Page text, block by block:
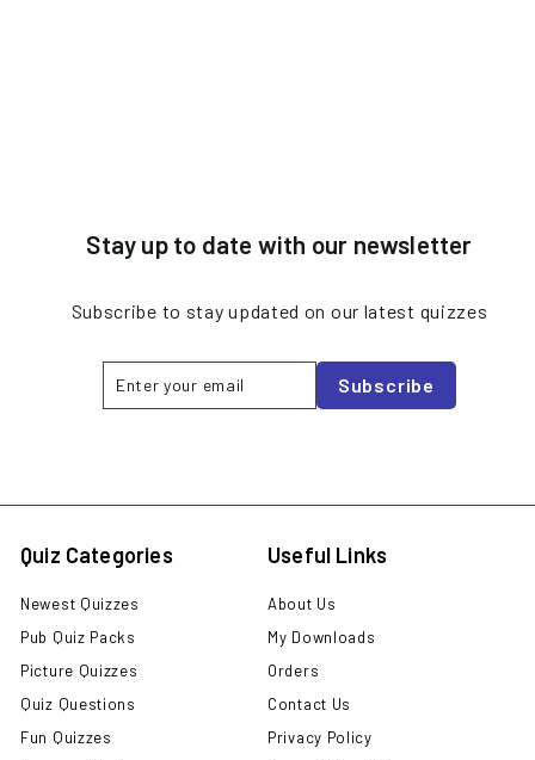
Stay up to date with our newsletter
Subscribe to stay updated on our latest quizzes
your
SubscribeSubscribe
Quiz Categories
Newest Quizzes
Pub Quiz Packs
Picture Quizzes
Quiz Questions
Fun Quizzes
Useful Links
About Us
My Downloads
Orders
Contact Us
Privacy Policy